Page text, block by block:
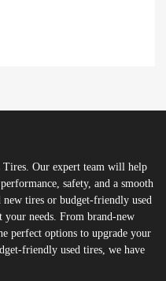
Tires. Our expert team will help
safety, and a smooth
tires or budget-friendly used
your needs. From brand-new
perfect options to upgrade your
friendly used tires, we have